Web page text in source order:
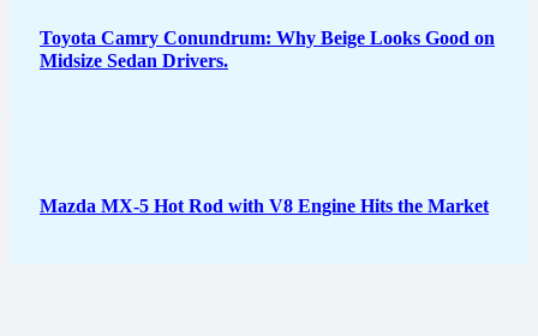
Toyota Camry Conundrum: Why Beige Looks Good on
Midsize Sedan Drivers.
Mazda MX-5 Hot Rod with V8 Engine Hits the Market